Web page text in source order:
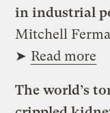
in industrial
Mitchell
➤ Read more
The world’s